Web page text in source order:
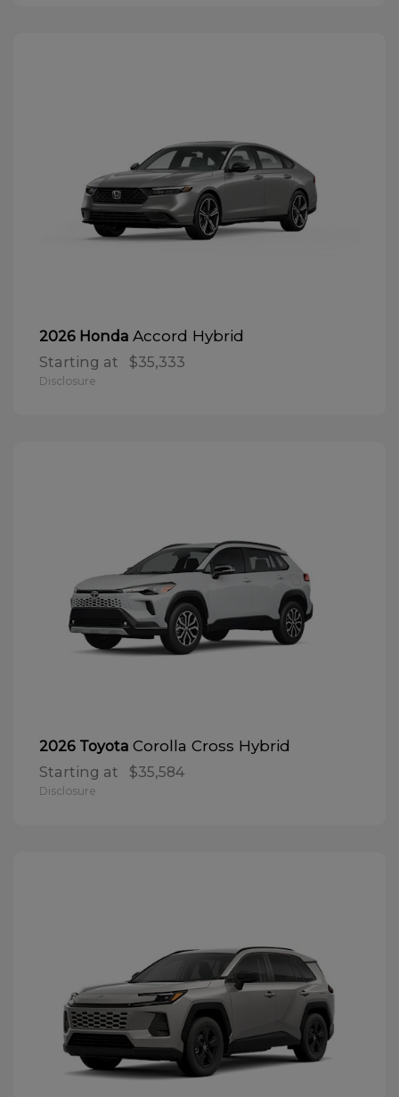
2026 Honda Accord Hybrid
Starting at $35,333
Disclosure
2026 Toyota Corolla Cross Hybrid
Starting at $35,584
Disclosure